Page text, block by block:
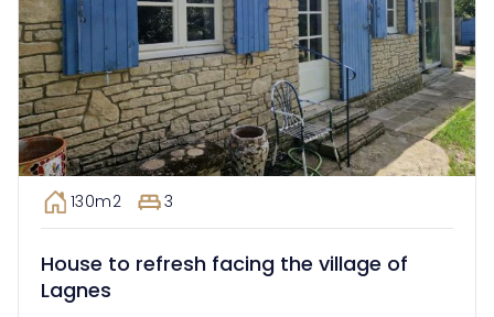
130m2 3
House to refresh facing the village of
Lagnes